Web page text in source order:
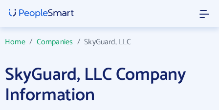
Home/ Companies /SkyGuard, LLC
SkyGuard, LLC Company
Information